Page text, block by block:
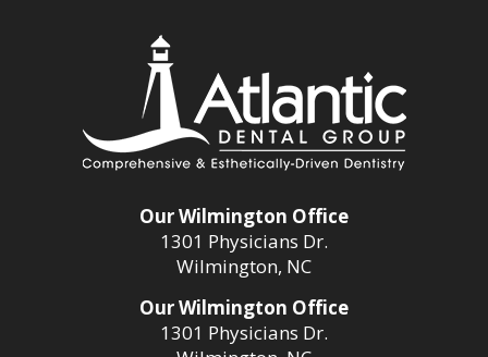
Our Wilmington Office
1301 Physicians Dr.
Wilmington, NC
Our Wilmington Office
1301 Physicians Dr.